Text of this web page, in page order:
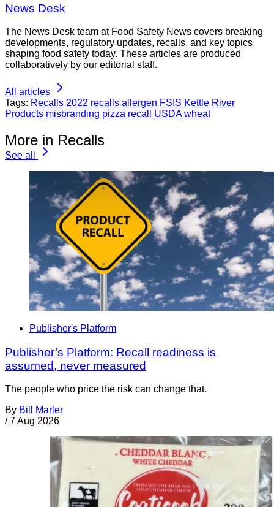
News Desk
The News Desk team at Food Safety News covers breaking
developments, regulatory updates, recalls, and key topics
shaping food safety today. These articles are produced
collaboratively by our editorial staff.
All articles
Tags: Recalls 2022 recalls allergen FSIS Kettle River
Products misbranding pizza recall USDA wheat
More in Recalls
See all
Publisher's Platform
Publisher’s Platform: Recall readiness is
assumed, never measured
The people who price the risk can change that.
By Bill Marler
/ 7 Aug 2026